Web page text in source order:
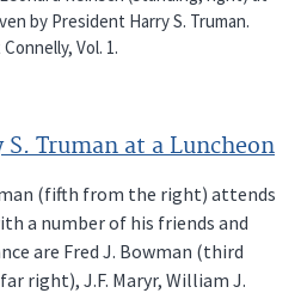
by President Harry S. Truman.
Vol. 1.
Truman at a Luncheon
(fifth from the right) attends
a number of his friends and
are Fred J. Bowman (third
right), J.F. Maryr, William J.